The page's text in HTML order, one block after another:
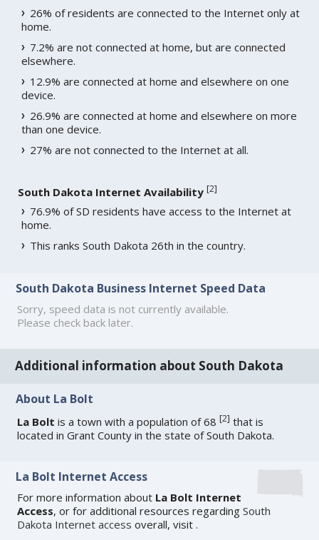
26% of residents are connected to the Internet only at
home.
7.2% are not connected at home, but are connected
elsewhere.
12.9% are connected at home and elsewhere on one
device.
26.9% are connected at home and elsewhere on more
than one device.
27% are not connected to the Internet at all.
South Dakota Internet Availability [2]
76.9% of SD residents have access to the Internet at
home.
This ranks South Dakota 26th in the country.
South Dakota Business Internet Speed Data
Sorry, speed data is not currently available.
Please check back later.
Additional information about South Dakota
About La Bolt
La Bolt is a town with a population of 68[2] that is
located in Grant County in the state of South Dakota.
La Bolt Internet Access
For more information about La Bolt Internet
Access, or for additional resources regardingSouth
Dakota Internet access overall, visit.